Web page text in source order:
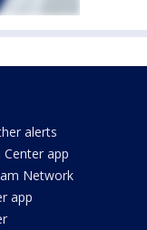
alerts
Center app
Network
app